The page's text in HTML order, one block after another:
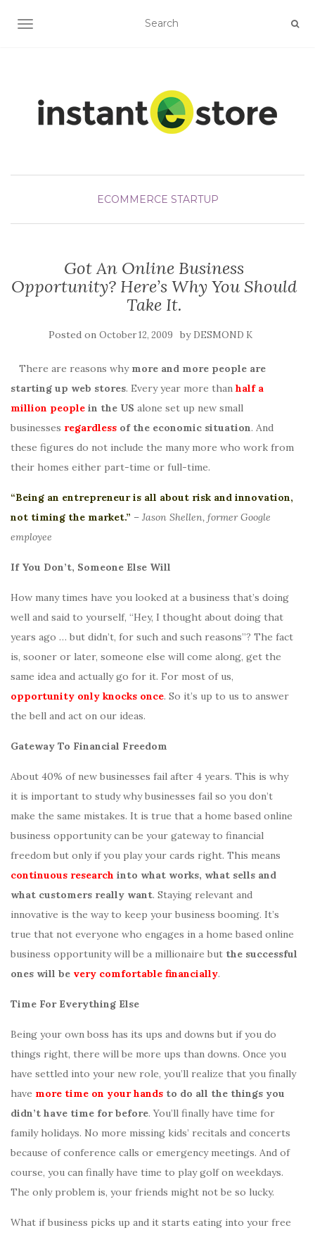
TOGGLE NAVIGATION
ECOMMERCE STARTUP
Got An Online Business
Opportunity? Here’s Why You Should
Take It.
Posted on October 12, 2009 by DESMOND K
There are reasons why more and more people are
starting up web stores. Every year more than half a
million people in the US alone set up new small
businesses regardless of the economic situation. And
these figures do not include the many more who work from
their homes either part-time or full-time.
“Being an entrepreneur is all about risk and innovation,
not timing the market.” – Jason Shellen, former Google
employee
If You Don’t, Someone Else Will
How many times have you looked at a business that’s doing
well and said to yourself, “Hey, I thought about doing that
years ago … but didn’t, for such and such reasons”? The fact
is, sooner or later, someone else will come along, get the
same idea and actually go for it. For most of us,
opportunity only knocks once. So it’s up to us to answer
the bell and act on our ideas.
Gateway To Financial Freedom
About 40% of new businesses fail after 4 years. This is why
it is important to study why businesses fail so you don’t
make the same mistakes. It is true that a home based online
business opportunity can be your gateway to financial
freedom but only if you play your cards right. This means
continuous research into what works, what sells and
what customers really want. Staying relevant and
innovative is the way to keep your business booming. It’s
true that not everyone who engages in a home based online
business opportunity will be a millionaire but the successful
ones will be very comfortable financially.
Time For Everything Else
Being your own boss has its ups and downs but if you do
things right, there will be more ups than downs. Once you
have settled into your new role, you’ll realize that you finally
have more time on your hands to do all the things you
didn’t have time for before. You’ll finally have time for
family holidays. No more missing kids’ recitals and concerts
because of conference calls or emergency meetings. And of
course, you can finally have time to play golf on weekdays.
The only problem is, your friends might not be so lucky.
What if business picks up and it starts eating into your free